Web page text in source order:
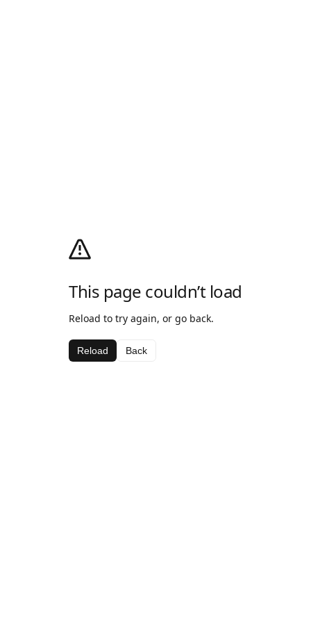
This page couldn’t load
Reload to try again, or go back.
Reload Back